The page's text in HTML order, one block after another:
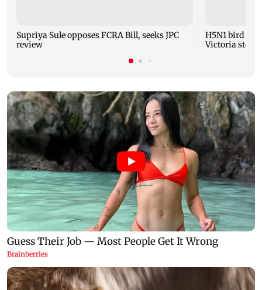
Supriya Sule opposes FCRA Bill, seeks JPC
review
H5N1 bird flu
Victoria steps